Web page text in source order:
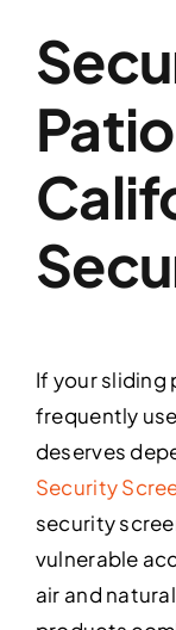
If your sliding
frequently
deserves
Security
security
vulnerable
air and